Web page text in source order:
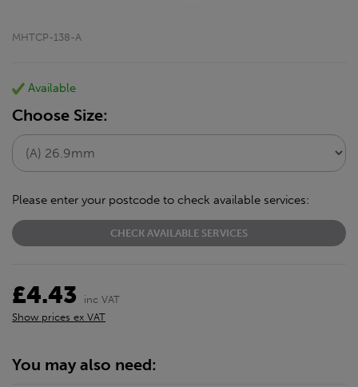
MHTCP-138-A
Available
Choose Size:
Please enter your postcode to check available services:
CHECK AVAILABLE SERVICES
£4.43
inc VAT
Show prices ex VAT
You may also need: